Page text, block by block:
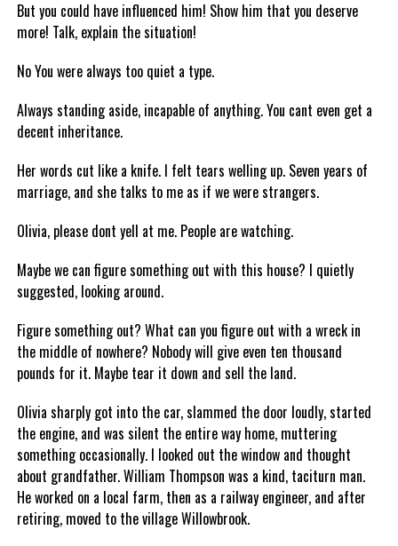
But you could have influenced him! Show him that you deserve
more! Talk, explain the situation!
No You were always too quiet a type.
Always standing aside, incapable of anything. You cant even get a
decent inheritance.
Her words cut like a knife. I felt tears welling up. Seven years of
marriage, and she talks to me as if we were strangers.
Olivia, please dont yell at me. People are watching.
Maybe we can figure something out with this house? I quietly
suggested, looking around.
Figure something out? What can you figure out with a wreck in
the middle of nowhere? Nobody will give even ten thousand
pounds for it. Maybe tear it down and sell the land.
Olivia sharply got into the car, slammed the door loudly, started
the engine, and was silent the entire way home, muttering
something occasionally. I looked out the window and thought
about grandfather. William Thompson was a kind, taciturn man.
He worked on a local farm, then as a railway engineer, and after
retiring, moved to the village Willowbrook.